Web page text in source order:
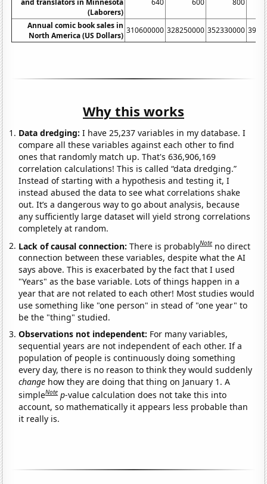
(Laborers)
Annual comic book sales in
North America (US Dollars)
310600000 328250000 352330000
Why this works
Data dredging: I have 25,237 variables in my database. I
compare all these variables against each other to find
ones that randomly match up. That's 636,906,169
correlation calculations! This is called “data dredging.”
Instead of starting with a hypothesis and testing it, I
instead abused the data to see what correlations shake
out. It’s a dangerous way to go about analysis, because
any sufficiently large dataset will yield strong correlations
completely at random.
Lack of causal connection:There is probablyNote no direct
connection between these variables, despite what the AI
says above. This is exacerbated by the fact that I used
"Years" as the base variable. Lots of things happen in a
year that are not related to each other! Most studies would
use something like "one person" in stead of "one year" to
be the "thing" studied.
Observations not independent: For many variables,
sequential years are not independent of each other. If a
population of people is continuously doing something
every day, there is no reason to think they would suddenly
change how they are doing that thing on January 1. A
simpleNote p-value calculation does not take this into
account, so mathematically it appears less probable than
it really is.